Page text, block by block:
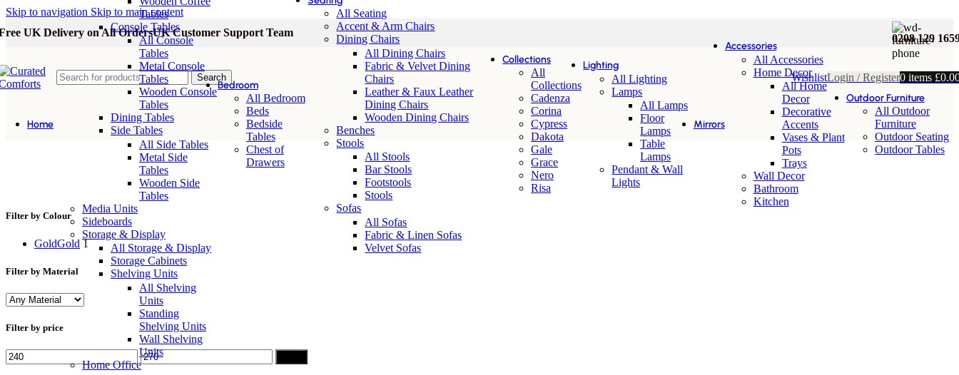
Skip to navigation Skip to main content
UK Delivery on All OrdersUK Customer Support Team 0208 129
Search WishlistLogin / Register0 items £
Home
Tables
Console Tables
All Console
Tables
Metal Console
Tables
Wooden Console
Tables
Dining Tables
Side Tables
All Side Tables
Metal Side
Tables
Wooden Side
Tables
Media Units
Sideboards
Storage & Display
All Storage & Display
Storage Cabinets
Shelving Units
All Shelving
Units
Standing
Shelving Units
Wall Shelving
Units
Home Office
Bedroom
All Bedroom
Beds
Bedside
Tables
Chest of
Drawers
All Seating
Accent & Arm Chairs
Dining Chairs
All Dining Chairs
Fabric & Velvet Dining
Chairs
Leather & Faux Leather
Dining Chairs
Wooden Dining Chairs
Benches
Stools
All Stools
Bar Stools
Footstools
Stools
Sofas
All Sofas
Fabric & Linen Sofas
Velvet Sofas
Collections
All
Collections
Cadenza
Corina
Cypress
Dakota
Gale
Grace
Nero
Risa
Lighting
All Lighting
Lamps
All Lamps
Floor
Lamps
Table
Lamps
Pendant & Wall
Lights
Mirrors
Accessories
All Accessories
Home Decor
All Home
Decor
Decorative
Accents
Vases & Plant
Pots
Trays
Wall Decor
Bathroom
Kitchen
Outdoor Furniture
All Outdoor
Furniture
Outdoor Seating
Outdoor Tables
stainless steel wall mirror
Filter by Colour
GoldGold 1
Filter by Material
Filter by price
Min
price
Max
price